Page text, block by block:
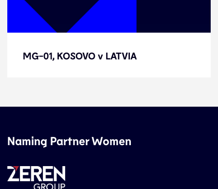
MG-01, KOSOVO v LATVIA
MG-01, KOSOVO v LATVIA
Naming Partner Women